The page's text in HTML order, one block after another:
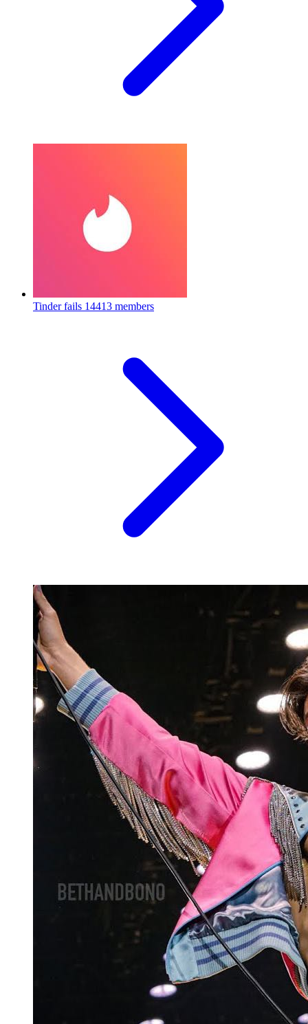
Tinder fails 14413 members